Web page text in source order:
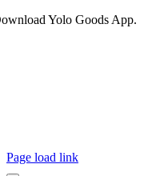
Yolo Goods App.
Page load link